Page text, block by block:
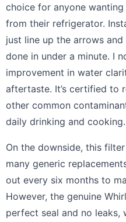
choice for anyone
from their refrigerator.
just line up the arrows
done in under a minute. I
improvement in water
aftertaste. It’s certified to
other common
daily drinking and cooking.
On the downside, this
many generic
out every six months to
However, the genuine
perfect seal and no leaks,